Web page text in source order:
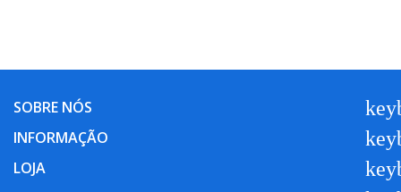
SOBRE NÓS
INFORMAÇÃO
LOJA